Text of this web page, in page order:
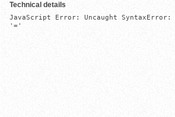
Technical details
JavaScript Error: Uncaught SyntaxError:
'='